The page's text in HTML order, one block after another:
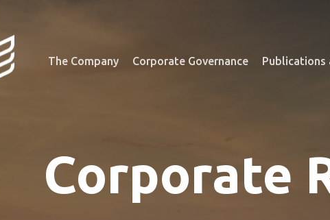
The Company Corporate Governance Publications
Corporate